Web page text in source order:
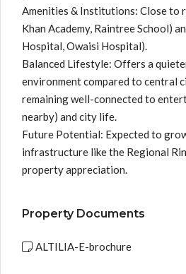
Amenities & Institutions: Close to
Khan Academy, Raintree School)
Hospital, Owaisi Hospital).
Balanced Lifestyle: Offers a
environment compared to central
remaining well-connected to
nearby) and city life.
Future Potential: Expected to
infrastructure like the Regional
property appreciation.
Property Documents
ALTILIA-E-brochure